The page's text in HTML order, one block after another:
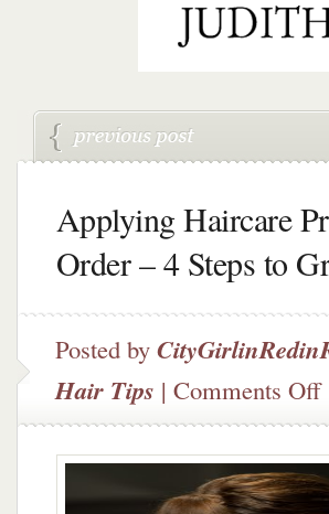
Applying Haircare
Order – 4 Steps to
Posted by
Hair Tips | Comments Offon
in
the